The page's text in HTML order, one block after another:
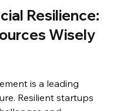
Resilience:
Wisely
is a leading
Resilient startups